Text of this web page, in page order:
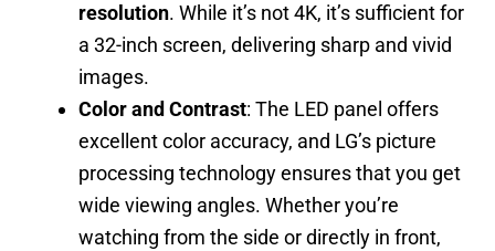
resolution. While it’s not 4K, it’s sufficient for
a 32-inch screen, delivering sharp and vivid
images.
Color and Contrast: The LED panel offers
excellent color accuracy, and LG’s picture
processing technology ensures that you get
wide viewing angles. Whether you’re
watching from the side or directly in front,